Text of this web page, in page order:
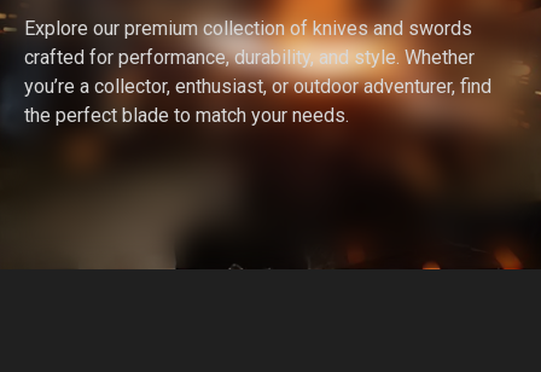
Explore our premium collection of knives and swords
crafted for performance, durability, and style. Whether
you’re a collector, enthusiast, or outdoor adventurer, find
the perfect blade to match your needs.